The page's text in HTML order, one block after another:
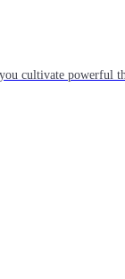
cultivate powerful